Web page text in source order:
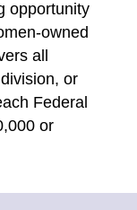
opportunity
owned
all
or
Federal
or